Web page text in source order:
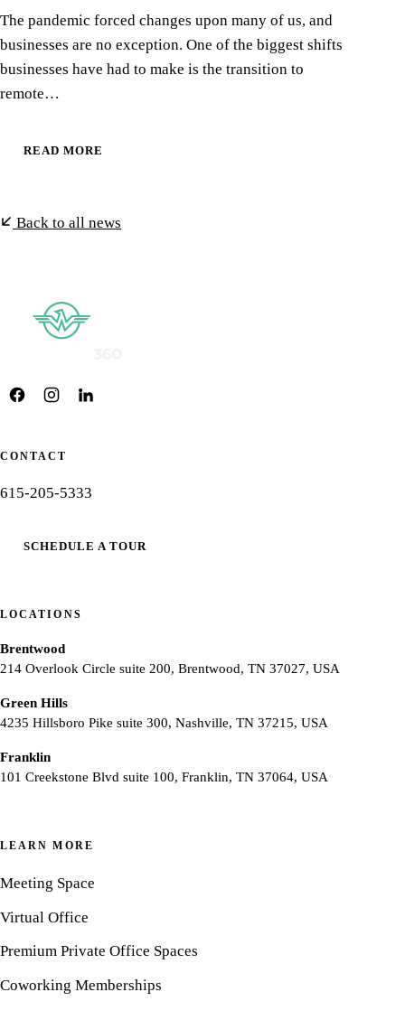
The pandemic forced changes upon many of us, and
businesses are no exception. One of the biggest shifts
businesses have had to make is the transition to
remote…
READ MORE
Back to all news
CONTACT
615-205-5333
SCHEDULE A TOUR
LOCATIONS
Brentwood
214 Overlook Circle suite 200, Brentwood, TN 37027, USA
Green Hills
4235 Hillsboro Pike suite 300, Nashville, TN 37215, USA
Franklin
101 Creekstone Blvd suite 100, Franklin, TN 37064, USA
LEARN MORE
Meeting Space
Virtual Office
Premium Private Office Spaces
Coworking Memberships